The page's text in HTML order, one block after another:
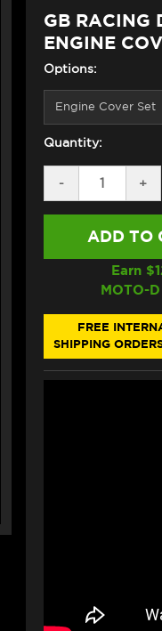
GB RACING
ENGINE
Options:
Quantity:
DECREASE
QUANTITY
OF
RACING
MONSTER
937/SP
ENGINE
COVERS
-
OF
+
Earn $
MOTO-
FREE
SHIPPING